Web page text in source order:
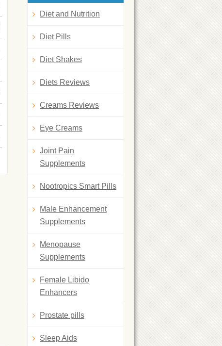
Diet and Nutrition
Diet Pills
Diet Shakes
Diets Reviews
Creams Reviews
Eye Creams
Joint Pain
Supplements
Nootropics Smart Pills
Male Enhancement
Supplements
Menopause
Supplements
Female Libido
Enhancers
Prostate pills
Sleep Aids